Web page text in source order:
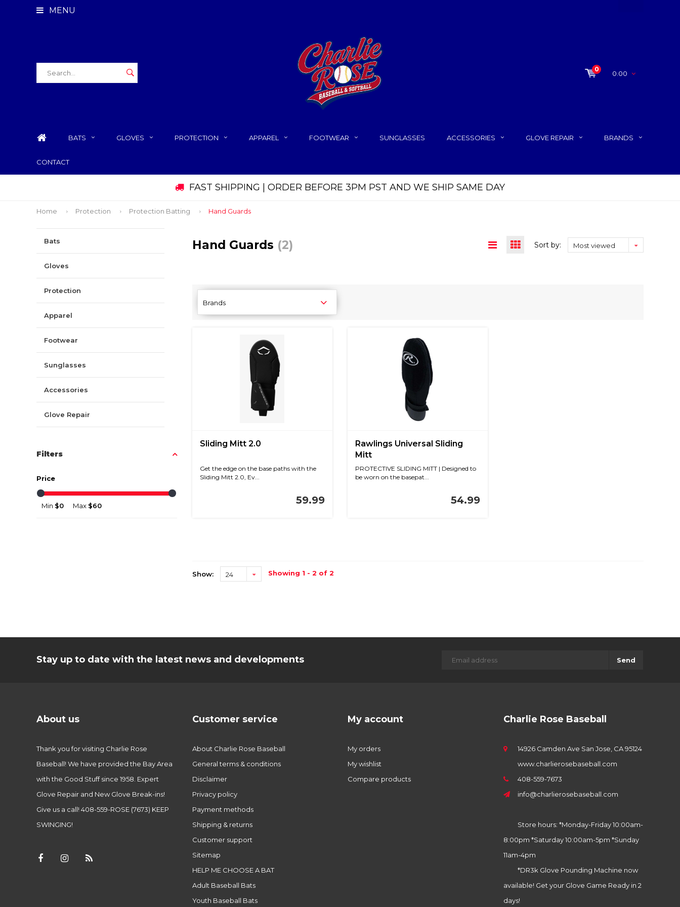
MENU
0
0.00
BATS GLOVES PROTECTION APPAREL FOOTWEAR SUNGLASSES ACCESSORIES GLOVE REPAIR BRANDS
CONTACT
FAST SHIPPING | ORDER BEFORE 3PM PST AND WE SHIP SAME DAY
Home Protection Protection Batting Hand Guards
Bats
Gloves
Protection
Apparel
Footwear
Sunglasses
Accessories
Glove Repair
Filters
Price
Min $0 Max $60
Hand Guards (2) Sort by: Most viewed
Brands
Sliding Mitt 2.0
Get the edge on the base paths with the
Sliding Mitt 2.0, Ev...
59.99
Rawlings Universal Sliding
Mitt
PROTECTIVE SLIDING MITT | Designed to
be worn on the basepat...
54.99
Show: 24 Showing 1 - 2 of 2
Stay up to date with the latest news and developments Send
About us
Thank you for visiting Charlie Rose
Baseball! We have provided the Bay Area
with the Good Stuff since 1958. Expert
Glove Repair and New Glove Break-ins!
Give us a call! 408-559-ROSE (7673) KEEP
SWINGING!
Customer service
About Charlie Rose Baseball
General terms & conditions
Disclaimer
Privacy policy
Payment methods
Shipping & returns
Customer support
Sitemap
HELP ME CHOOSE A BAT
Adult Baseball Bats
Youth Baseball Bats
My account
My orders
My wishlist
Compare products
Charlie Rose Baseball
14926 Camden Ave San Jose, CA 95124
www.charlierosebaseball.com
408-559-7673
info@charlierosebaseball.com
Store hours: *Monday-Friday 10:00am-
8:00pm *Saturday 10:00am-5pm *Sunday
11am-4pm
*DR3k Glove Pounding Machine now
available! Get your Glove Game Ready in 2
days!